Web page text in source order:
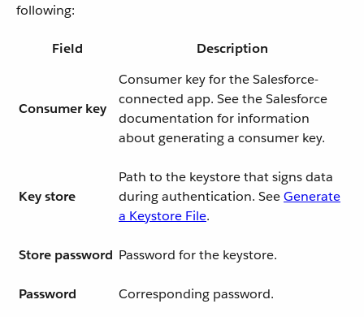
following:
Field Description
Consumer key
Consumer key for the Salesforce-
connected app. See the Salesforce
documentation for information
about generating a consumer key.
Key store
Path to the keystore that signs data
during authentication. SeeGenerate
a Keystore File.
Store password Password for the keystore.
Password Corresponding password.